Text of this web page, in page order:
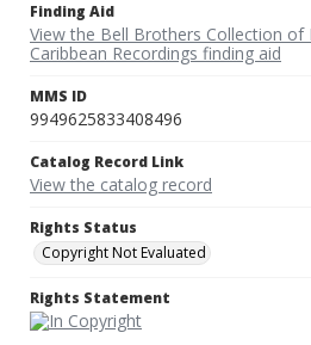
Finding Aid
View the Bell Brothers Collection of
Caribbean Recordings finding aid
MMS ID
9949625833408496
Catalog Record Link
View the catalog record
Rights Status
Copyright Not Evaluated
Rights Statement